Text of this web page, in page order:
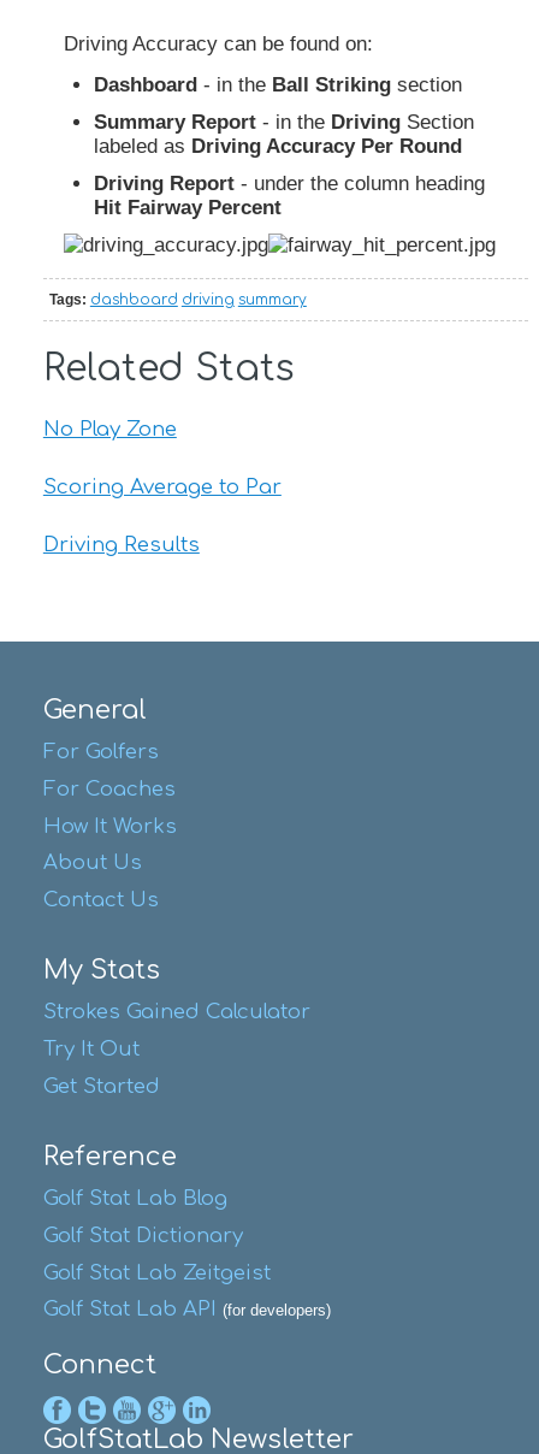
Driving Accuracy can be found on:
Dashboard - in theBall Strikingsection
Summary Report- in the DrivingSection
labeled as Driving Accuracy Per Round
Driving Report- under the column heading
Hit Fairway Percent
Tags: dashboard driving summary
Related Stats
No Play Zone
Scoring Average to Par
Driving Results
General
For Golfers
For Coaches
How It Works
About Us
Contact Us
My Stats
Strokes Gained Calculator
Try It Out
Get Started
Reference
Golf Stat Lab Blog
Golf Stat Dictionary
Golf Stat Lab Zeitgeist
Golf Stat Lab API
(for developers)
Connect
GolfStatLab Newsletter